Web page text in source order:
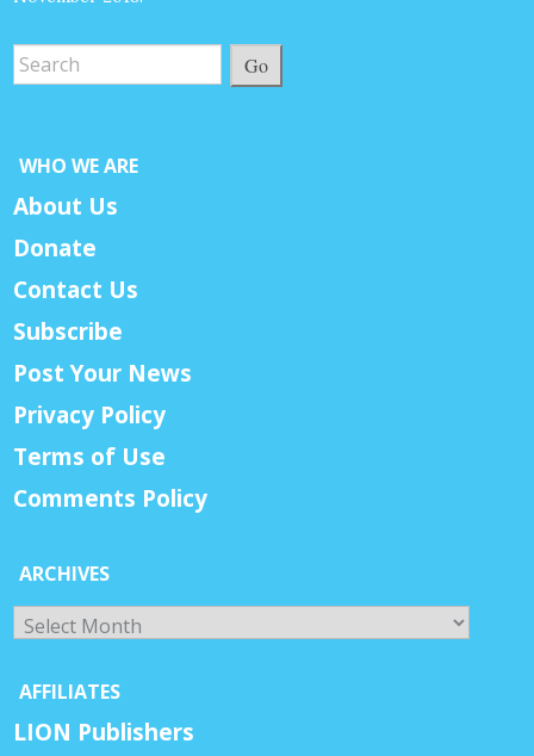
Go
WHO WE ARE
About Us
Donate
Contact Us
Subscribe
Post Your News
Privacy Policy
Terms of Use
Comments Policy
ARCHIVES
Archives
AFFILIATES
LION Publishers